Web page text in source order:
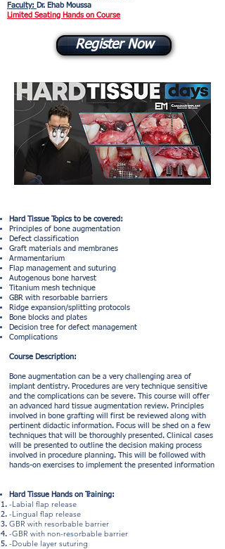
Faculty: Dr. Ehab Moussa
Limited Seating Hands on Course
Register Now
Hard Tissue Topics to be covered:
Principles of bone augmentation
Defect classification
Graft materials and membranes
Armamentarium
Flap management and suturing
Autogenous bone harvest
Titanium mesh technique
GBR with resorbable barriers
Ridge expansion/splitting protocols
Bone blocks and plates
Decision tree for defect management
Complications
​Course Description:
Bone augmentation can be a very challenging area of
implant dentistry. Procedures are very technique sensitive
and the complications can be severe. This course will offer
an advanced hard tissue augmentation review. Principles
involved in bone grafting will first be reviewed along with
pertinent didactic information. Focus will be shed on a few
techniques that will be thoroughly presented. Clinical cases
will be presented to outline the decision making process
involved in procedure planning. This will be followed with
hands-on exercises to implement the presented information
Hard Tissue Hands on Training:
-Labial flap release
-Lingual flap release
GBR with resorbable barrier
-GBR with non-resorbable barrier
-Double layer suturing